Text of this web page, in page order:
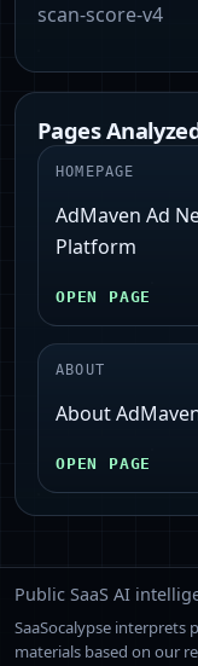
scan-score-v4
Pages
HOMEPAGE
AdMaven Ad
Platform
OPEN PAGE
ABOUT
About
OPEN PAGE
Public SaaS AI
SaaSocalypse interprets
materials based on our